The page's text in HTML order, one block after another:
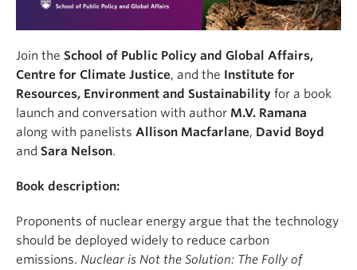
Join the School of Public Policy and Global Affairs,
Centre for Climate Justice, and the Institute for
Resources, Environment and Sustainability for a book
launch and conversation with author M.V. Ramana
along with panelists Allison Macfarlane, David Boyd
and Sara Nelson.
Book description:
Proponents of nuclear energy argue that the technology
should be deployed widely to reduce carbon
emissions. Nuclear is Not the Solution: The Folly of